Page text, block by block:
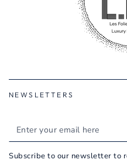
NEWSLETTERS
Enter
your
Subscribe to our newsletter to